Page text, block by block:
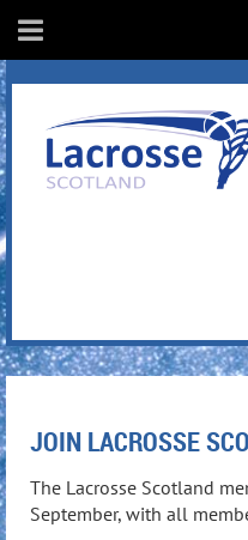
JOIN LACROSSE
The Lacrosse Scotland
September, with all